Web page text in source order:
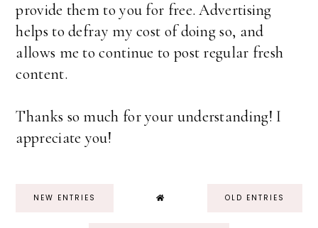
provide them to you for free. Advertising
helps to defray my cost of doing so, and
allows me to continue to post regular fresh
content.
Thanks so much for your understanding! I
appreciate you!
NEW ENTRIES OLD ENTRIES